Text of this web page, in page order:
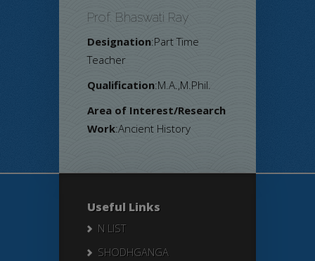
Prof. Bhaswati Ray
Designation:Part Time
Teacher
Qualification:M.A.,M.Phil.
Area of Interest/Research
Work:Ancient History
Useful Links
N LIST
SHODHGANGA